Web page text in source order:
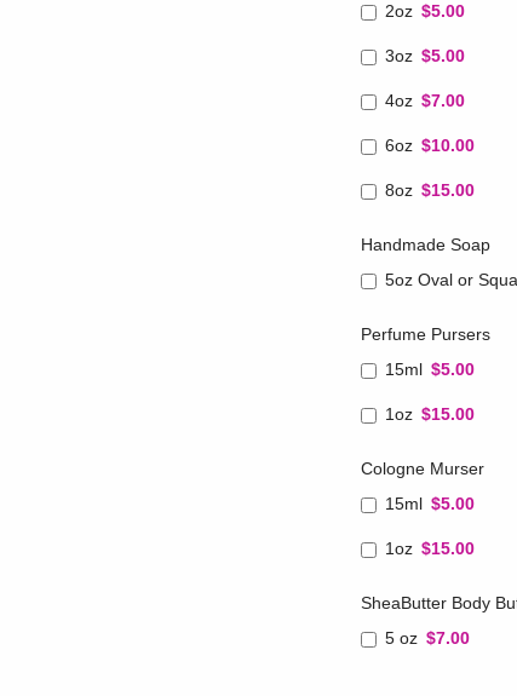
2oz $5.00
3oz $5.00
4oz $7.00
6oz $10.00
8oz $15.00
Handmade Soap
5oz Oval or
Perfume Pursers
15ml $5.00
1oz $15.00
Cologne Murser
15ml $5.00
1oz $15.00
SheaButter Body
5 oz $7.00